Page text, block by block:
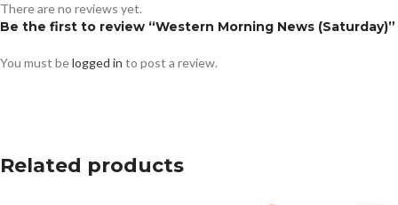
There are no reviews yet.
Be the first to review “Western Morning News (Saturday)”
You must belogged in to post a review.
Related products